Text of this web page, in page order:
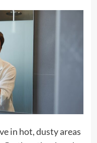
in hot, dusty areas